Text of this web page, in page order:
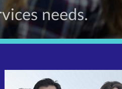
needs.